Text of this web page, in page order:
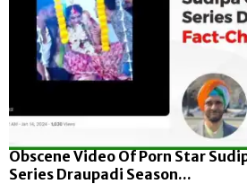
Obscene Video Of Porn Star
Series Draupadi Season...